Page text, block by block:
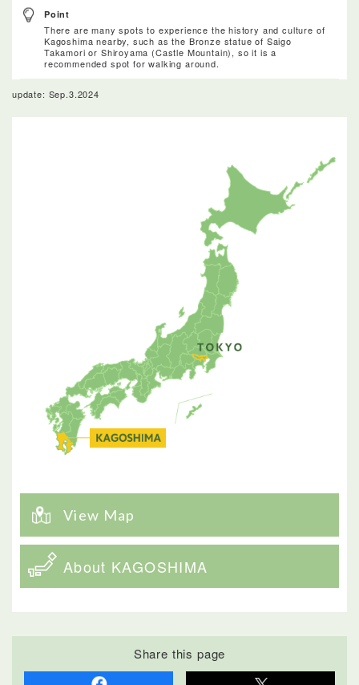
Point
There are many spots to experience the history and culture of
Kagoshima nearby, such as the Bronze statue of Saigo
Takamori or Shiroyama (Castle Mountain), so it is a
recommended spot for walking around.
update: Sep.3.2024
View Map
About KAGOSHIMA
Share this page